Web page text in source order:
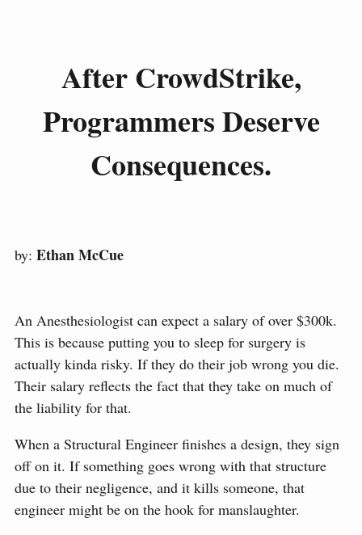
After CrowdStrike,
Programmers Deserve
Consequences.
by: Ethan McCue
An Anesthesiologist can expect a salary of over $300k.
This is because putting you to sleep for surgery is
actually kinda risky. If they do their job wrong you die.
Their salary reflects the fact that they take on much of
the liability for that.
When a Structural Engineer finishes a design, they sign
off on it. If something goes wrong with that structure
due to their negligence, and it kills someone, that
engineer might be on the hook for manslaughter.